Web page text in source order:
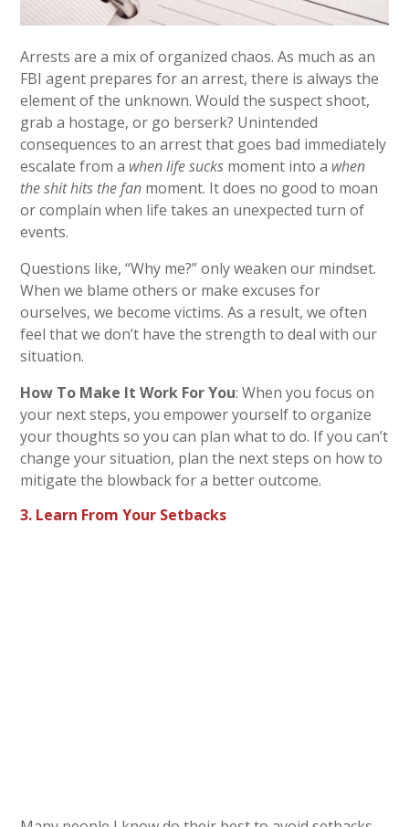
Arrests are a mix of organized chaos. As much as an
FBI agent prepares for an arrest, there is always the
element of the unknown. Would the suspect shoot,
grab a hostage, or go berserk? Unintended
consequences to an arrest that goes bad immediately
escalate from a when life sucks moment into a when
the shit hits the fan moment. It does no good to moan
or complain when life takes an unexpected turn of
events.
Questions like, “Why me?” only weaken our mindset.
When we blame others or make excuses for
ourselves, we become victims. As a result, we often
feel that we don’t have the strength to deal with our
situation.
How To Make It Work For You: When you focus on
your next steps, you empower yourself to organize
your thoughts so you can plan what to do. If you can’t
change your situation, plan the next steps on how to
mitigate the blowback for a better outcome.
3. Learn From Your Setbacks